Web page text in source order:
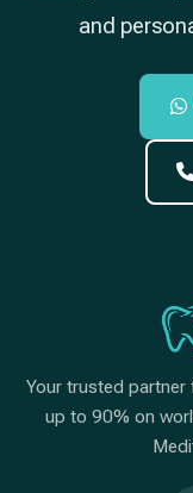
and
Your trusted partner
up to 90% on